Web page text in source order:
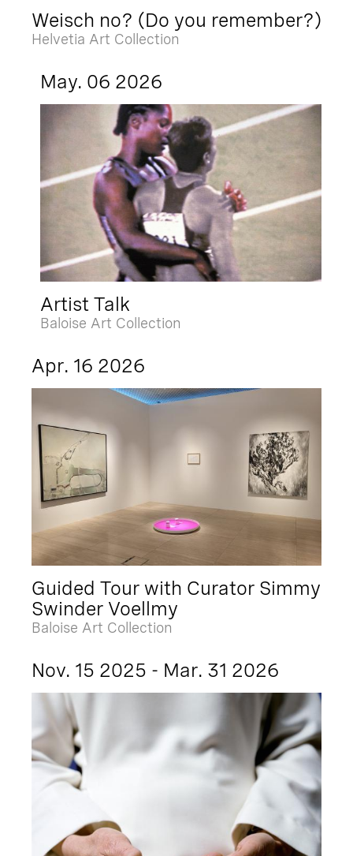
Weisch no? (Do you remember?)
Helvetia Art Collection
May. 06 2026
Artist Talk
Baloise Art Collection
Apr. 16 2026
Guided Tour with Curator Simmy
Swinder Voellmy
Baloise Art Collection
Nov. 15 2025 - Mar. 31 2026